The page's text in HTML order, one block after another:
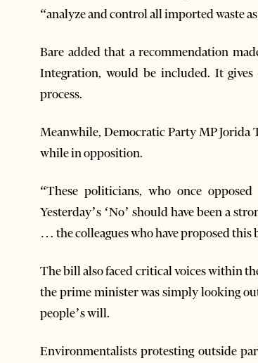
“analyze and control all imported waste
Bare added that a recommendation
Integration, would be included. It
process.
Meanwhile, Democratic Party MP Jorida
while in opposition.
“These politicians, who once
Yesterday’s ‘No’ should have been a
… the colleagues who have proposed
The bill also faced critical voices within
the prime minister was simply looking
people’s will.
Environmentalists protesting outside